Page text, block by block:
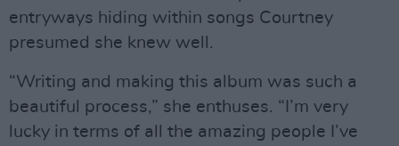
entryways hiding within songs Courtney
presumed she knew well.
“Writing and making this album was such a
beautiful process,” she enthuses. “I’m very
lucky in terms of all the amazing people I’ve